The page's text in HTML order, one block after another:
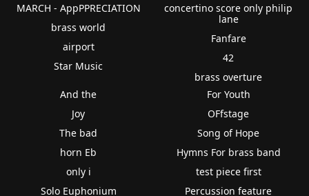
MARCH - AppPPRECIATION
brass world
airport
Star Music
concertino score only philip
lane
Fanfare
42
brass overture
And the
Joy
The bad
horn Eb
only i
Solo Euphonium
For Youth
OFfstage
Song of Hope
Hymns For brass band
test piece first
Percussion feature